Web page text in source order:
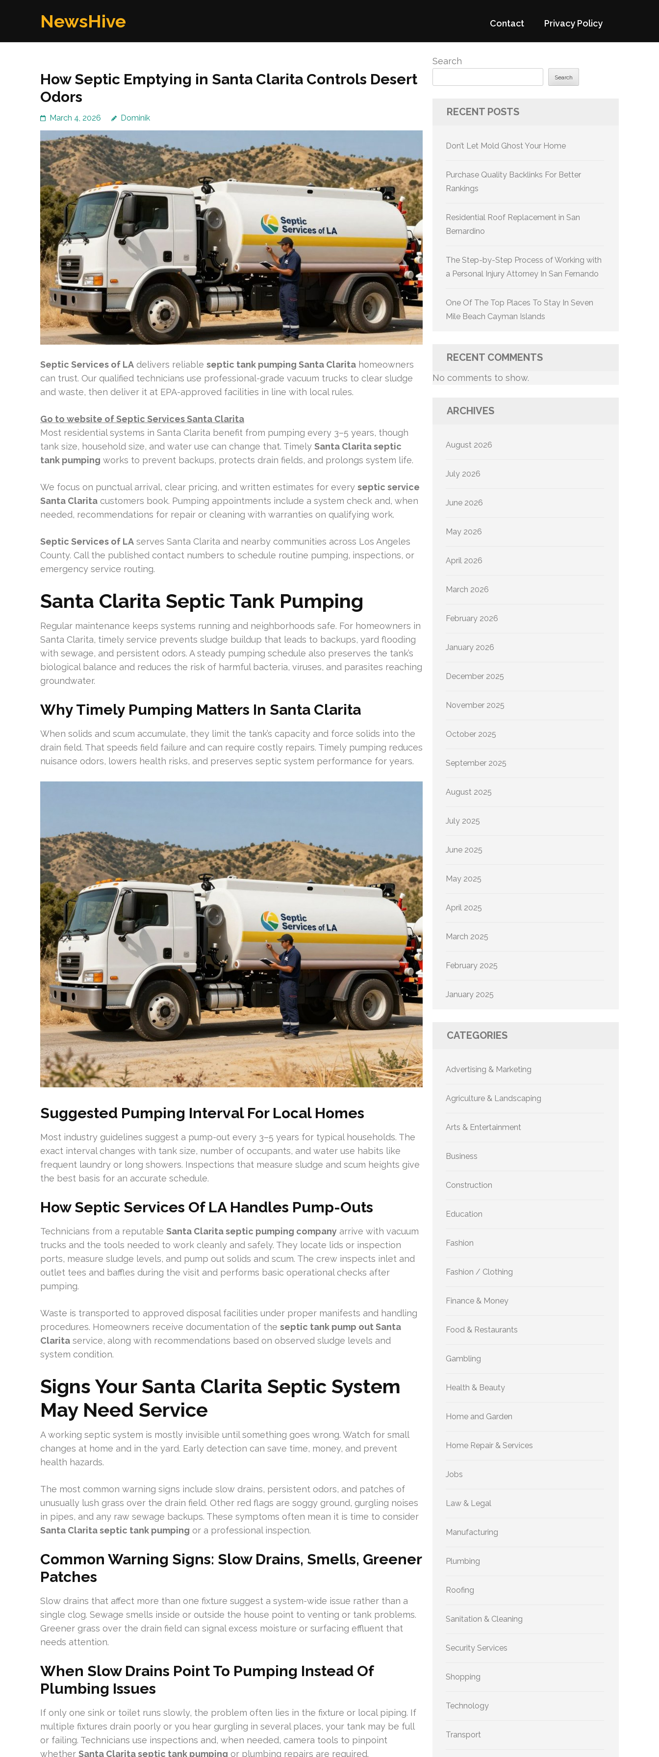
NewsHive Contact Privacy Policy
How Septic Emptying in Santa Clarita Controls Desert
Odors
March 4, 2026 Dominik
Septic Services of LA delivers reliable septic tank pumping Santa Clarita homeowners
can trust. Our qualified technicians use professional-grade vacuum trucks to clear sludge
and waste, then deliver it at EPA-approved facilities in line with local rules.
Go to website of Septic Services Santa Clarita
Most residential systems in Santa Clarita benefit from pumping every 3–5 years, though
tank size, household size, and water use can change that. Timely Santa Clarita septic
tank pumping works to prevent backups, protects drain fields, and prolongs system life.
We focus on punctual arrival, clear pricing, and written estimates for every septic service
Santa Clarita customers book. Pumping appointments include a system check and, when
needed, recommendations for repair or cleaning with warranties on qualifying work.
Septic Services of LA serves Santa Clarita and nearby communities across Los Angeles
County. Call the published contact numbers to schedule routine pumping, inspections, or
emergency service routing.
Santa Clarita Septic Tank Pumping
Regular maintenance keeps systems running and neighborhoods safe. For homeowners in
Santa Clarita, timely service prevents sludge buildup that leads to backups, yard flooding
with sewage, and persistent odors. A steady pumping schedule also preserves the tank’s
biological balance and reduces the risk of harmful bacteria, viruses, and parasites reaching
groundwater.
Why Timely Pumping Matters In Santa Clarita
When solids and scum accumulate, they limit the tank’s capacity and force solids into the
drain field. That speeds field failure and can require costly repairs. Timely pumping reduces
nuisance odors, lowers health risks, and preserves septic system performance for years.
Suggested Pumping Interval For Local Homes
Most industry guidelines suggest a pump-out every 3–5 years for typical households. The
exact interval changes with tank size, number of occupants, and water use habits like
frequent laundry or long showers. Inspections that measure sludge and scum heights give
the best basis for an accurate schedule.
How Septic Services Of LA Handles Pump-Outs
Technicians from a reputable Santa Clarita septic pumping company arrive with vacuum
trucks and the tools needed to work cleanly and safely. They locate lids or inspection
ports, measure sludge levels, and pump out solids and scum. The crew inspects inlet and
outlet tees and baffles during the visit and performs basic operational checks after
pumping.
Waste is transported to approved disposal facilities under proper manifests and handling
procedures. Homeowners receive documentation of the septic tank pump out Santa
Clarita service, along with recommendations based on observed sludge levels and
system condition.
Signs Your Santa Clarita Septic System
May Need Service
A working septic system is mostly invisible until something goes wrong. Watch for small
changes at home and in the yard. Early detection can save time, money, and prevent
health hazards.
The most common warning signs include slow drains, persistent odors, and patches of
unusually lush grass over the drain field. Other red flags are soggy ground, gurgling noises
in pipes, and any raw sewage backups. These symptoms often mean it is time to consider
Santa Clarita septic tank pumping or a professional inspection.
Common Warning Signs: Slow Drains, Smells, Greener
Patches
Slow drains that affect more than one fixture suggest a system-wide issue rather than a
single clog. Sewage smells inside or outside the house point to venting or tank problems.
Greener grass over the drain field can signal excess moisture or surfacing effluent that
needs attention.
When Slow Drains Point To Pumping Instead Of
Plumbing Issues
If only one sink or toilet runs slowly, the problem often lies in the fixture or local piping. If
multiple fixtures drain poorly or you hear gurgling in several places, your tank may be full
or failing. Technicians use inspections and, when needed, camera tools to pinpoint
whether Santa Clarita septic tank pumping or plumbing repairs are required.
Search
Search
RECENT POSTS
Don’t Let Mold Ghost Your Home
Purchase Quality Backlinks For Better
Rankings
Residential Roof Replacement in San
Bernardino
The Step-by-Step Process of Working with
a Personal Injury Attorney In San Fernando
One Of The Top Places To Stay In Seven
Mile Beach Cayman Islands
RECENT COMMENTS
No comments to show.
ARCHIVES
August 2026
July 2026
June 2026
May 2026
April 2026
March 2026
February 2026
January 2026
December 2025
November 2025
October 2025
September 2025
August 2025
July 2025
June 2025
May 2025
April 2025
March 2025
February 2025
January 2025
CATEGORIES
Advertising & Marketing
Agriculture & Landscaping
Arts & Entertainment
Business
Construction
Education
Fashion
Fashion / Clothing
Finance & Money
Food & Restaurants
Gambling
Health & Beauty
Home and Garden
Home Repair & Services
Jobs
Law & Legal
Manufacturing
Plumbing
Roofing
Sanitation & Cleaning
Security Services
Shopping
Technology
Transport